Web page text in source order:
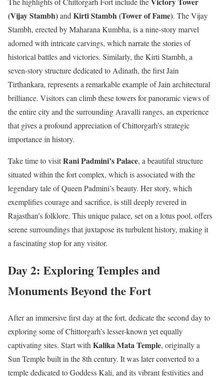
(Vijay Stambh)and Kirti Stambh (Tower of Fame). The Vijay
Stambh, erected by Maharana Kumbha, is a nine-story marvel
adorned with intricate carvings, which narrate the stories of
historical battles and victories. Similarly, the Kirti Stambh, a
seven-story structure dedicated to Adinath, the first Jain
Tirthankara, represents a remarkable example of Jain architectural
brilliance. Visitors can climb these towers for panoramic views of
the entire city and the surrounding Aravalli ranges, an experience
that gives a profound appreciation of Chittorgarh’s strategic
importance in history.
Take time to visitRani Padmini’s Palace, a beautiful structure
situated within the fort complex, which is associated with the
legendary tale of Queen Padmini’s beauty. Her story, which
exemplifies courage and sacrifice, is still deeply revered in
Rajasthan’s folklore. This unique palace, set on a lotus pool, offers
serene surroundings that juxtapose its turbulent history, making it
a fascinating stop for any visitor.
Day 2: Exploring Temples and
Monuments Beyond the Fort
After an immersive first day at the fort, dedicate the second day to
exploring some of Chittorgarh’s lesser-known yet equally
captivating sites. Start with Kalika Mata Temple, originally a
Sun Temple built in the 8th century. It was later converted to a
temple dedicated to Goddess Kali, and its vibrant festivities and